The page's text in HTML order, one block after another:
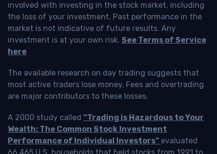
involved with investing in the stock market, including
the loss of your investment. Past performance in the
market is not indicative of future results. Any
investment is at your own risk. See Terms of Service
here
The available research on day trading suggests that
most active traders lose money. Fees and overtrading
are major contributors to these losses.
A 2000 study called “Trading is Hazardous to Your
Wealth: The Common Stock Investment
Performance of Individual Investors” evaluated